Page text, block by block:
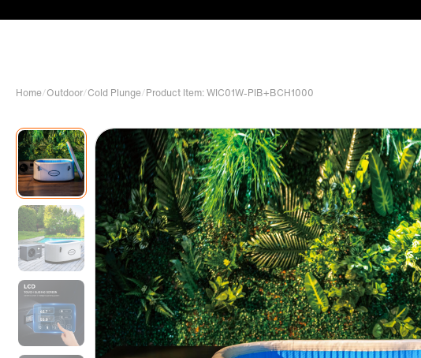
Home/Outdoor/Cold Plunge/Product Item: WIC01W-PIB+BCH1000